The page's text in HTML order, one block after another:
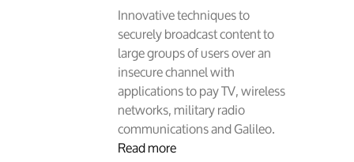
Innovative techniques to
securely broadcast content to
large groups of users over an
insecure channel with
applications to pay TV, wireless
networks, military radio
communications and Galileo.
Read more